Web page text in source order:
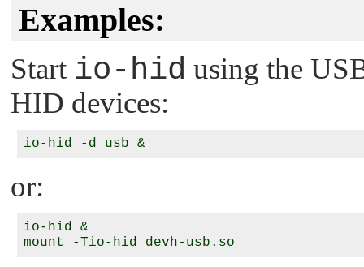
Examples:
Start io-hid using the
HID devices:
or:
io-hid &